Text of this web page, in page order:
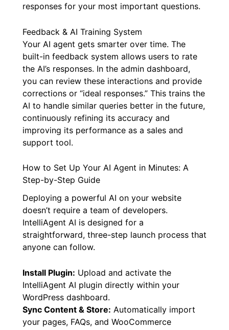
responses for your most important questions.
Feedback & AI Training System
Your AI agent gets smarter over time. The
built-in feedback system allows users to rate
the AI’s responses. In the admin dashboard,
you can review these interactions and provide
corrections or “ideal responses.” This trains the
AI to handle similar queries better in the future,
continuously refining its accuracy and
improving its performance as a sales and
support tool.
How to Set Up Your AI Agent in Minutes: A
Step-by-Step Guide
Deploying a powerful AI on your website
doesn’t require a team of developers.
IntelliAgent AI is designed for a
straightforward, three-step launch process that
anyone can follow.
Install Plugin: Upload and activate the
IntelliAgent AI plugin directly within your
WordPress dashboard.
Sync Content & Store: Automatically import
your pages, FAQs, and WooCommerce